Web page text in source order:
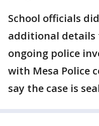
School officials
additional details
ongoing police
with Mesa Police
say the case is